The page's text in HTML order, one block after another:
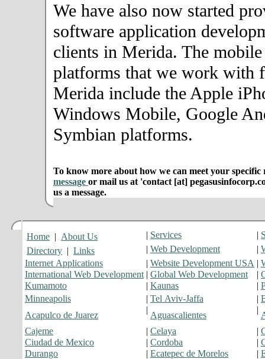
We have also now started
software application
clients in Merida. The
platforms that we work with
Merida include the Apple
Windows Mobile, Google
Symbian platforms.
To know more about how we can meet your specific
message or mail us at 'contact [at]
us a message.
Home | About Us | Services |
Directory | Links | Web Development |
Internet Applications
| Website Development USA |
International Web Development | Global Web Development |
Kumamoto
| Kaunas |
Minneapolis
| Tel Aviv-Jaffa |
Acapulco de Juarez
|
Aguascalientes
|
Cajeme
| Celaya |
Ciudad de Mexico
| Cordoba |
Durango
| Ecatepec de Morelos |